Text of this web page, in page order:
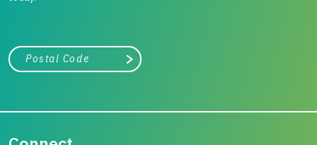
City, state, or zip/postal code
Search